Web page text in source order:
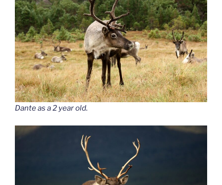
Dante as a 2 year old.